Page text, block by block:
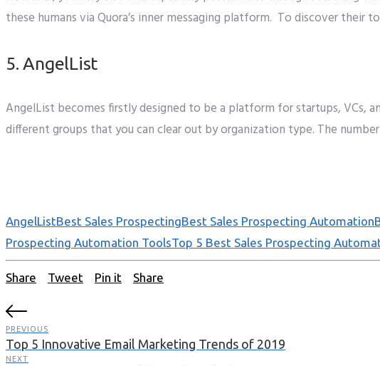
these humansviaQuora’s innermessaging platform. Todiscovertheir
5. AngelList
AngelList becomesfirstlydesigned to be a platform for startups, VCs,
differentgroups thatyou can clearout by organization type. The number
AngelListBest Sales ProspectingBest Sales Prospecting Automation
Prospecting Automation ToolsTop 5 Best Sales Prospecting
Share Tweet Pin it Share
PREVIOUS
Top 5 Innovative Email Marketing Trends of 2019
NEXT